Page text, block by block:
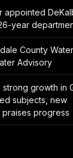
appointed
year
County
Advisory
strong growth in
subjects, new
progress